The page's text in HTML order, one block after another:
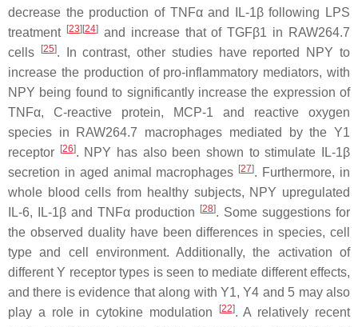
decrease the production of TNFα and IL-1β following LPS
treatment [23] [24]and increase that of TGFβ1 in RAW264.7
cells
[25]. In contrast, other studies have reported NPY to
increase the production of pro-inflammatory mediators, with
NPY being found to significantly increase the expression of
TNFα, C-reactive protein, MCP-1 and reactive oxygen
species in RAW264.7 macrophages mediated by the Y1
receptor
[26]. NPY has also been shown to stimulate IL-1β
secretion in aged animal macrophages [27]. Furthermore, in
whole blood cells from healthy subjects, NPY upregulated
IL-6, IL-1β and TNFα production
[28]. Some suggestions for
the observed duality have been differences in species, cell
type and cell environment. Additionally, the activation of
different Y receptor types is seen to mediate different effects,
and there is evidence that along with Y1, Y4 and 5 may also
play a role in cytokine modulation
[22]. A relatively recent